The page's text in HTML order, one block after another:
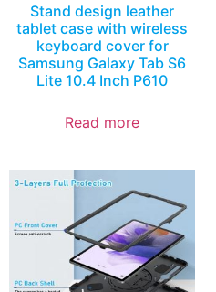
Stand design leather
tablet case with wireless
keyboard cover for
Samsung Galaxy Tab S6
Lite 10.4 Inch P610
Read more